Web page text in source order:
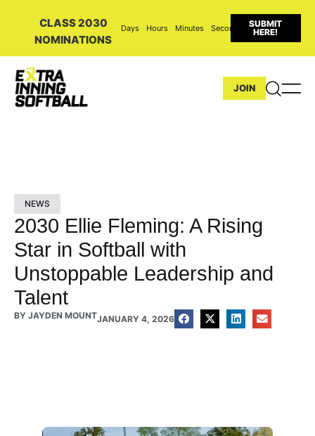
CLASS 2030
NOMINATIONS
Days Hours Minutes Seconds
SUBMIT
HERE!
JOIN
NEWS
2030 Ellie Fleming: A Rising
Star in Softball with
Unstoppable Leadership and
Talent
BY JAYDEN MOUNTJANUARY 4, 2026